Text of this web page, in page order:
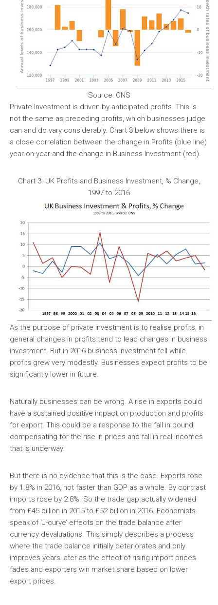
Source: ONS
Private Investment is driven by anticipated profits. This is
not the same as preceding profits, which businesses judge
can and do vary considerably. Chart 3 below shows there is
a close correlation between the change in Profits (blue line)
year-on-year and the change in Business Investment (red).
Chart 3. UK Profits and Business Investment, % Change,
1997 to 2016
As the purpose of private investment is to realise profits, in
general changes in profits tend to lead changes in business
investment. But in 2016 business investment fell while
profits grew very modestly. Businesses expect profits to be
significantly lower in future.
Naturally businesses can be wrong. A rise in exports could
have a sustained positive impact on production and profits
for export. This could be a response to the fall in pound,
compensating for the rise in prices and fall in real incomes
that is underway.
But there is no evidence that this is the case. Exports rose
by 1.8% in 2016, not faster than GDP as a whole. By contrast
imports rose by 2.8%. So the trade gap actually widened
from £45 billion in 2015 to £52 billion in 2016. Economists
speak of ‘J-curve’ effects on the trade balance after
currency devaluations. This simply describes a process
where the trade balance initially deteriorates and only
improves years later as the effect of rising import prices
fades and exporters win market share based on lower
export prices.